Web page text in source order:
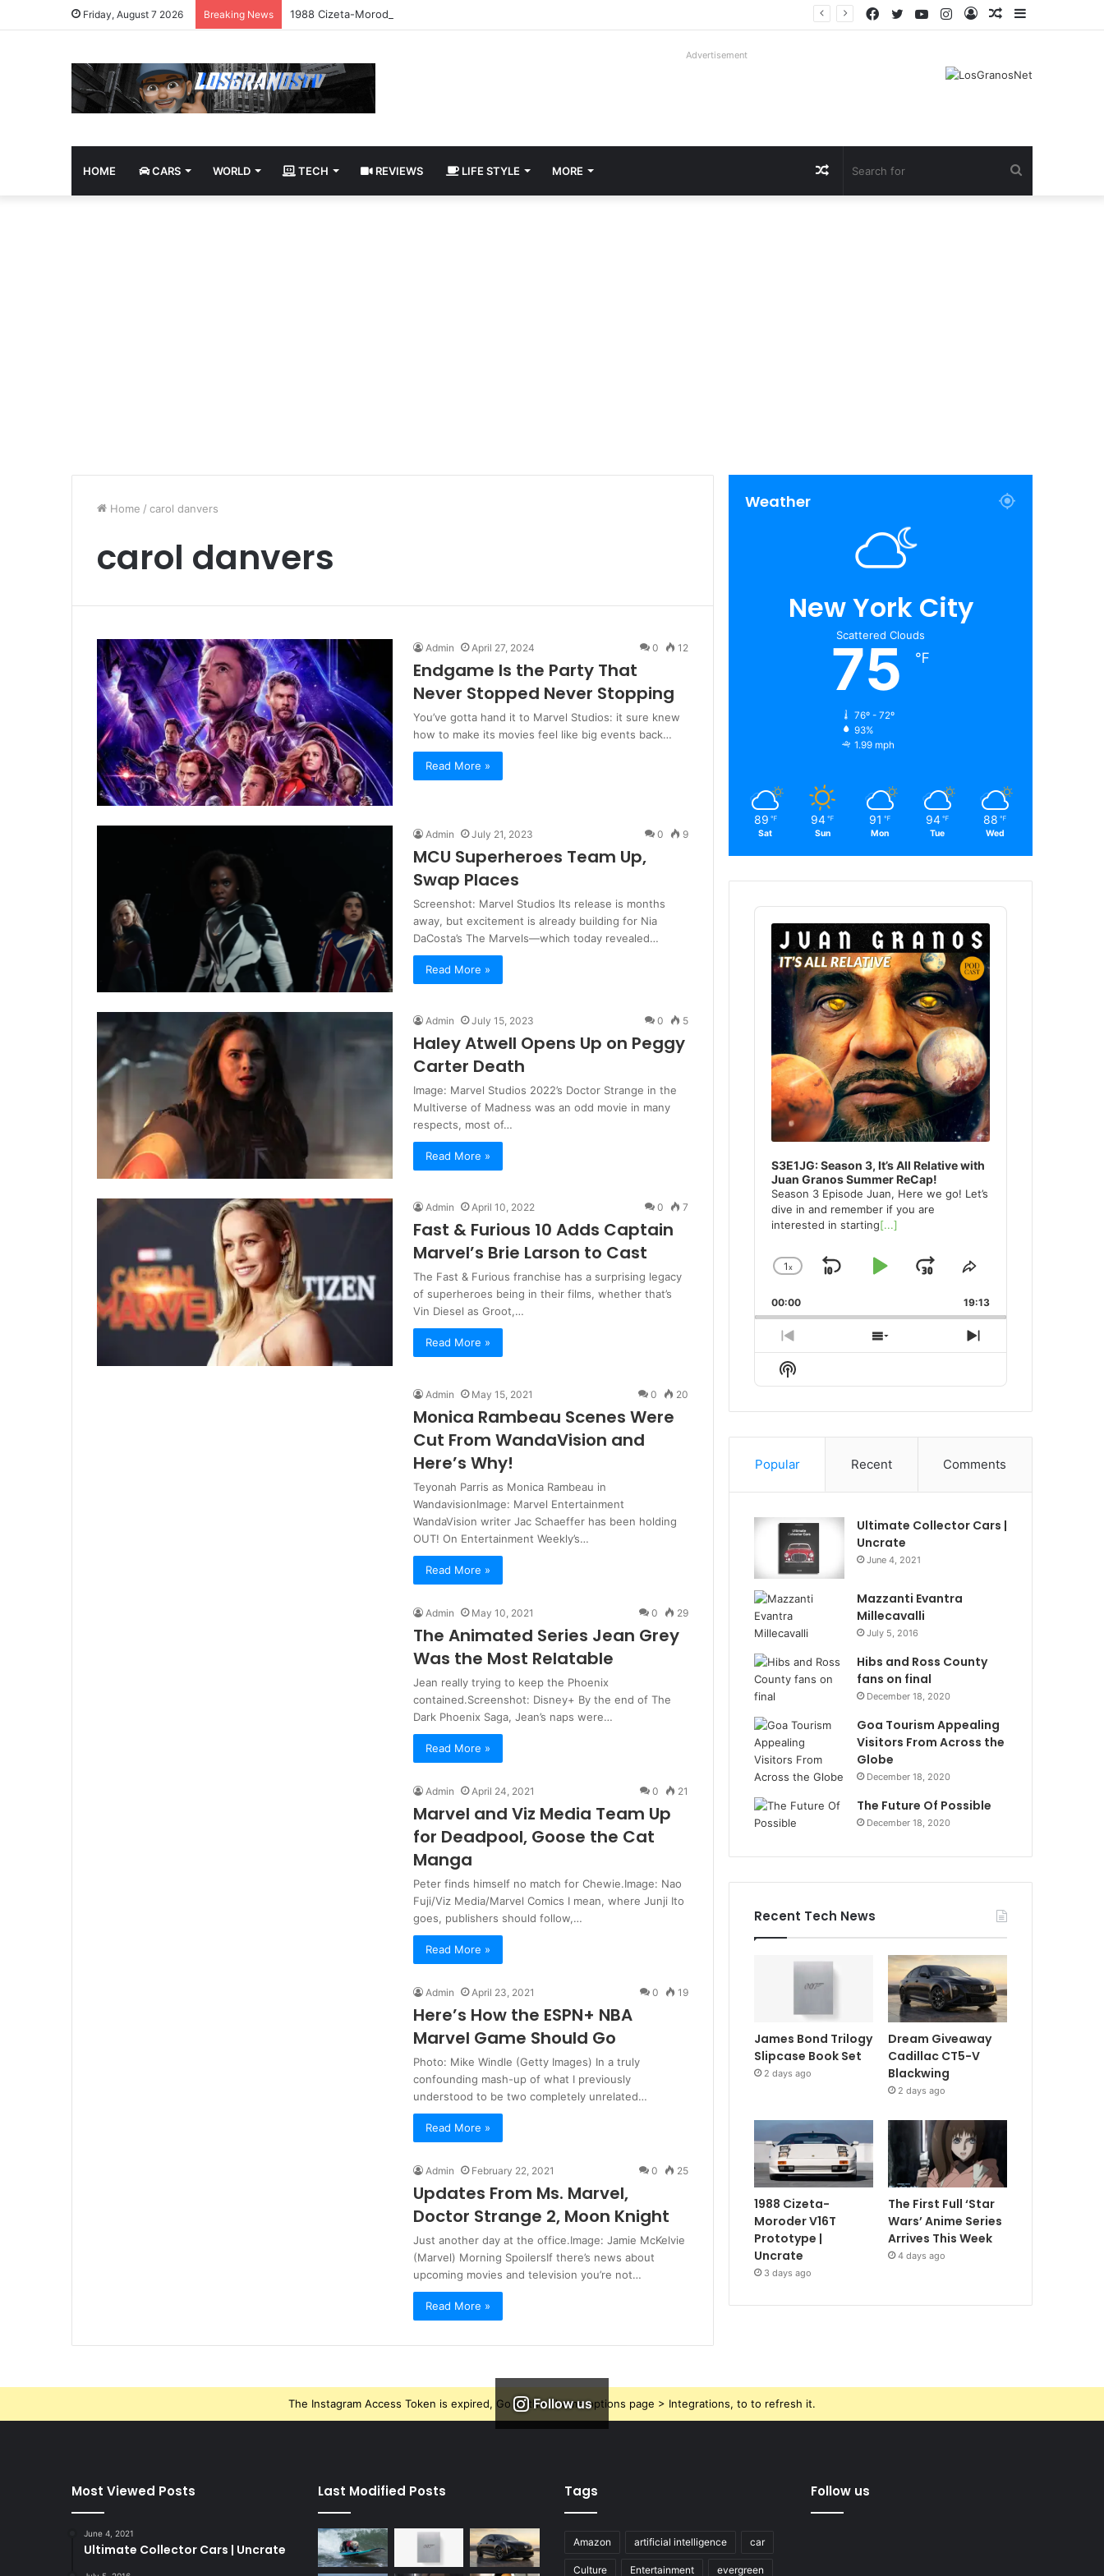
Friday, August 7 2026 Breaking News 1988 Cizeta-Moroder V16T Prototype | Uncrate Sidebar
Random
Log
Instagram
YouTube
Twitter
Facebook
Advertisement
HOME CARS WORLD TECH REVIEWS LIFE STYLE MORE Random
Home / carol danvers
carol danvers
Admin April 27, 2024 0 12
Endgame Is the Party That
Never Stopped Never Stopping
You’ve gotta hand it to Marvel Studios: it sure knew
how to make its movies feel like big events back…
Read More »
Admin July 21, 2023 0 9
MCU Superheroes Team Up,
Swap Places
Screenshot: Marvel Studios Its release is months
away, but excitement is already building for Nia
DaCosta’s The Marvels—which today revealed…
Read More »
Admin July 15, 2023 0 5
Haley Atwell Opens Up on Peggy
Carter Death
Image: Marvel Studios 2022’s Doctor Strange in the
Multiverse of Madness was an odd movie in many
respects, most of…
Read More »
Admin April 10, 2022 0 7
Fast & Furious 10 Adds Captain
Marvel’s Brie Larson to Cast
The Fast & Furious franchise has a surprising legacy
of superheroes being in their films, whether that’s
Vin Diesel as Groot,…
Read More »
Admin May 15, 2021 0 20
Monica Rambeau Scenes Were
Cut From WandaVision and
Here’s Why!
Teyonah Parris as Monica Rambeau in
WandavisionImage: Marvel Entertainment
WandaVision writer Jac Schaeffer has been holding
OUT! On Entertainment Weekly’s…
Read More »
Admin May 10, 2021 0 29
The Animated Series Jean Grey
Was the Most Relatable
Jean really trying to keep the Phoenix
contained.Screenshot: Disney+ By the end of The
Dark Phoenix Saga, Jean’s naps were…
Read More »
Admin April 24, 2021 0 21
Marvel and Viz Media Team Up
for Deadpool, Goose the Cat
Manga
Peter finds himself no match for Chewie.Image: Nao
Fuji/Viz Media/Marvel Comics I mean, where Junji Ito
goes, publishers should follow,…
Read More »
Admin April 23, 2021 0 19
Here’s How the ESPN+ NBA
Marvel Game Should Go
Photo: Mike Windle (Getty Images) In a truly
confounding mash-up of what I previously
understood to be two completely unrelated…
Read More »
Admin February 22, 2021 0 25
Updates From Ms. Marvel,
Doctor Strange 2, Moon Knight
Just another day at the office.Image: Jamie McKelvie
(Marvel) Morning SpoilersIf there’s news about
upcoming movies and television you’re not…
Read More »
Weather
New York City
Scattered Clouds
75 ℉
76º - 72º
93%
1.99 mph
89 ℉
Sat
94 ℉
Sun
91 ℉
Mon
94 ℉
Tue
88 ℉
Wed
Audio
Player
S3E1JG: Season 3, It’s All Relative with
Juan Granos Summer ReCap!
Season 3 Episode Juan, Here we go! Let’s
dive in and remember if you are
interested in starting[...]
Change
Rate
1x
SkipPlayJump
Forward
Share
Episode
00:00 19:13
Previous
Episode
Show
Episodes
Next
Episode
Show
Podcast
Popular Recent Comments
Ultimate Collector Cars |
Uncrate
June 4, 2021
Mazzanti Evantra
Millecavalli
July 5, 2016
Hibs and Ross County
fans on final
December 18, 2020
Goa Tourism Appealing
Visitors From Across the
Globe
December 18, 2020
The Future Of Possible
December 18, 2020
Recent Tech News
James Bond Trilogy
Slipcase Book Set
2 days ago
Dream Giveaway
Cadillac CT5-V
Blackwing
2 days ago
1988 Cizeta-
Moroder V16T
Prototype |
Uncrate
3 days ago
The First Full ‘Star
Wars’ Anime Series
Arrives This Week
4 days ago
Follow us
The Instagram Access Token is expired, Go to the Theme options page > Integrations, to to refresh it.
Most Viewed Posts
June 4, 2021
Ultimate Collector Cars | Uncrate
Last Modified Posts Tags
Amazon artificial intelligence car
Culture Entertainment evergreen
Follow us